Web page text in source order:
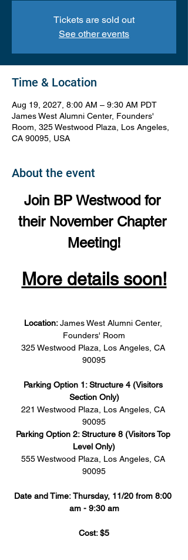
Tickets are sold out
See other events
Time & Location
Aug 19, 2027, 8:00 AM – 9:30 AM PDT
James West Alumni Center, Founders'
Room, 325 Westwood Plaza, Los Angeles,
CA 90095, USA
About the event
Join BP Westwood for
their November Chapter
Meeting!
More details soon!
Location: James West Alumni Center,
Founders' Room
325 Westwood Plaza, Los Angeles, CA
90095
Parking Option 1: Structure 4 (Visitors
Section Only)
221 Westwood Plaza, Los Angeles, CA
90095
Parking Option 2: Structure 8 (Visitors Top
Level Only)
555 Westwood Plaza, Los Angeles, CA
90095
Date and Time: Thursday, 11/20 from 8:00
am - 9:30 am
Cost: $5